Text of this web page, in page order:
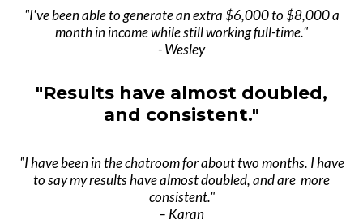
"I've been able to generate an extra $6,000 to $8,000 a
month in income while still working full-time."
- Wesley
"Results have almost doubled,
and consistent."
"I have been in the chatroom for about two months. I have
to say my results have almost doubled, and are more
consistent."
– Karan